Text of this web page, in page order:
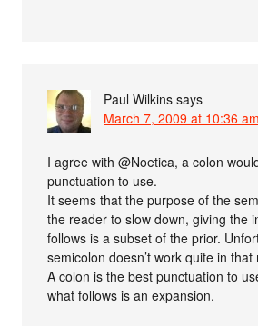
Paul Wilkins says
March 7, 2009 at 10:36 am
I agree with @Noetica, a colon
punctuation to use.
It seems that the purpose of the
the reader to slow down, giving the
follows is a subset of the prior.
semicolon doesn’t work quite in that
A colon is the best punctuation to
what follows is an expansion.